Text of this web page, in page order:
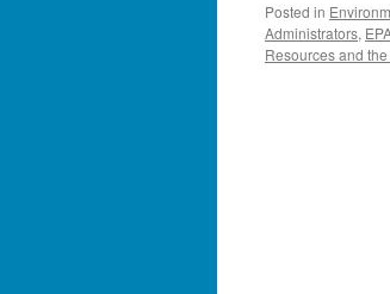
Posted in
Administrators,
Resources and